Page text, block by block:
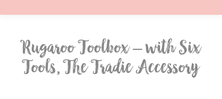
Rugaroo Toolbox – with Six
Tools, The Tradie Accessory